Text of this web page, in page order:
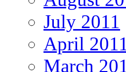
July 2011
April 2011
March